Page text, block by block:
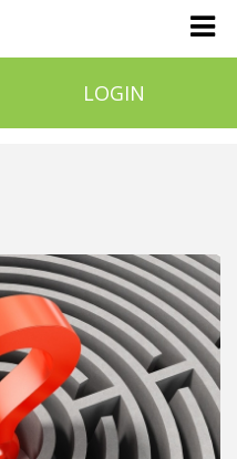
LOGIN